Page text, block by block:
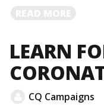
LEARN
CQ Campaigns